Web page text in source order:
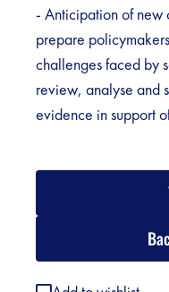
- Anticipation of new
prepare
challenges faced by
review, analyse and
evidence in support